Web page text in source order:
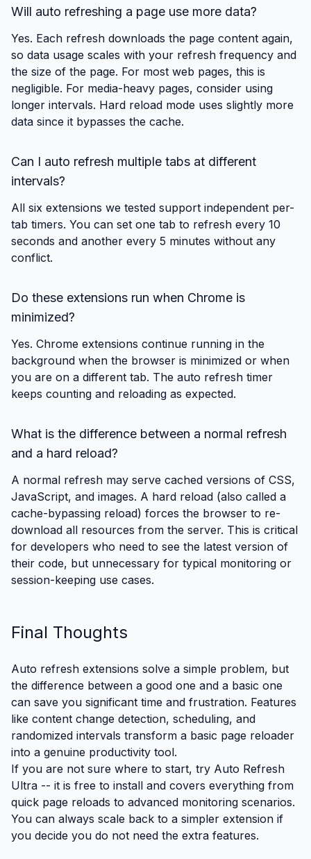
Will auto refreshing a page use more data?
Yes. Each refresh downloads the page content again,
so data usage scales with your refresh frequency and
the size of the page. For most web pages, this is
negligible. For media-heavy pages, consider using
longer intervals. Hard reload mode uses slightly more
data since it bypasses the cache.
Can I auto refresh multiple tabs at different
intervals?
All six extensions we tested support independent per-
tab timers. You can set one tab to refresh every 10
seconds and another every 5 minutes without any
conflict.
Do these extensions run when Chrome is
minimized?
Yes. Chrome extensions continue running in the
background when the browser is minimized or when
you are on a different tab. The auto refresh timer
keeps counting and reloading as expected.
What is the difference between a normal refresh
and a hard reload?
A normal refresh may serve cached versions of CSS,
JavaScript, and images. A hard reload (also called a
cache-bypassing reload) forces the browser to re-
download all resources from the server. This is critical
for developers who need to see the latest version of
their code, but unnecessary for typical monitoring or
session-keeping use cases.
Final Thoughts
Auto refresh extensions solve a simple problem, but
the difference between a good one and a basic one
can save you significant time and frustration. Features
like content change detection, scheduling, and
randomized intervals transform a basic page reloader
into a genuine productivity tool.
If you are not sure where to start, try Auto Refresh
Ultra -- it is free to install and covers everything from
quick page reloads to advanced monitoring scenarios.
You can always scale back to a simpler extension if
you decide you do not need the extra features.